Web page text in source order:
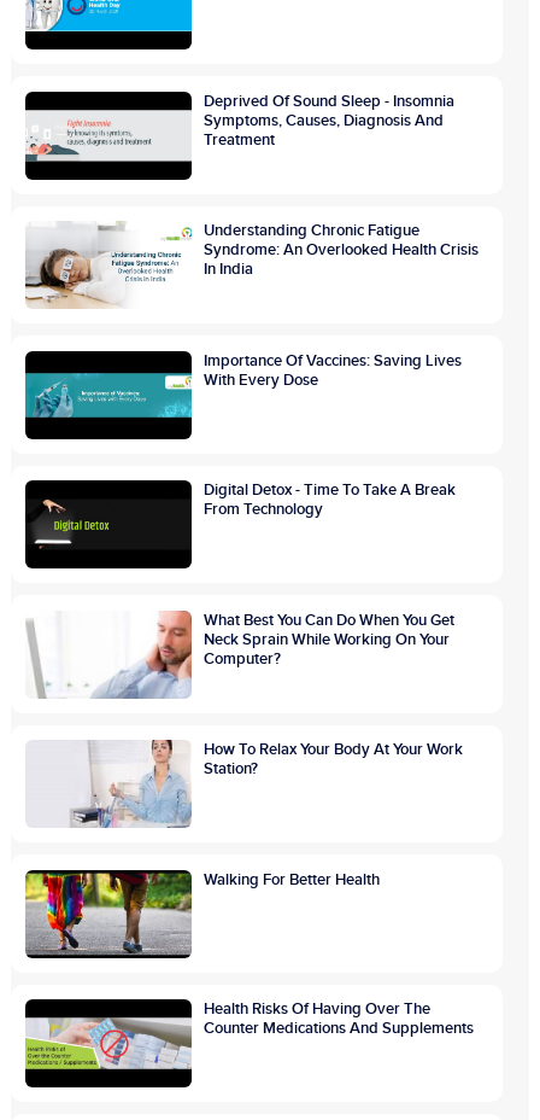
Deprived Of Sound Sleep - Insomnia
Symptoms, Causes, Diagnosis And
Treatment
Understanding Chronic Fatigue
Syndrome: An Overlooked Health Crisis
In India
Importance Of Vaccines: Saving Lives
With Every Dose
Digital Detox - Time To Take A Break
From Technology
What Best You Can Do When You Get
Neck Sprain While Working On Your
Computer?
How To Relax Your Body At Your Work
Station?
Walking For Better Health
Health Risks Of Having Over The
Counter Medications And Supplements